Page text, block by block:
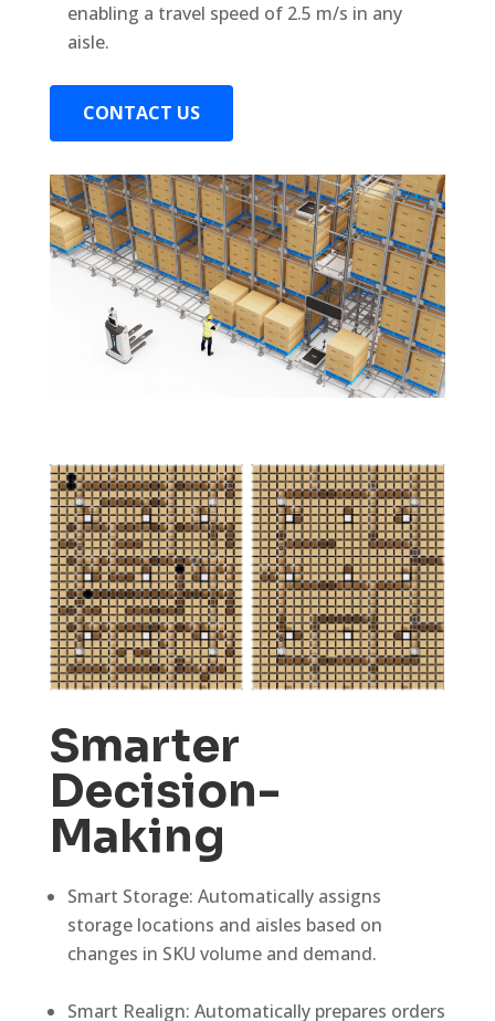
enabling a travel speed of 2.5 m/s in any
aisle.
CONTACT US
Smarter
Decision-
Making
Smart Storage: Automatically assigns
storage locations and aisles based on
changes in SKU volume and demand.
Smart Realign: Automatically prepares orders